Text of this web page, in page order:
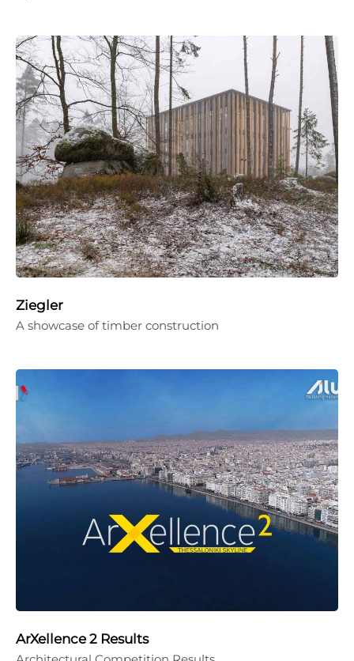
Ziegler
A showcase of timber construction
ArXellence 2 Results